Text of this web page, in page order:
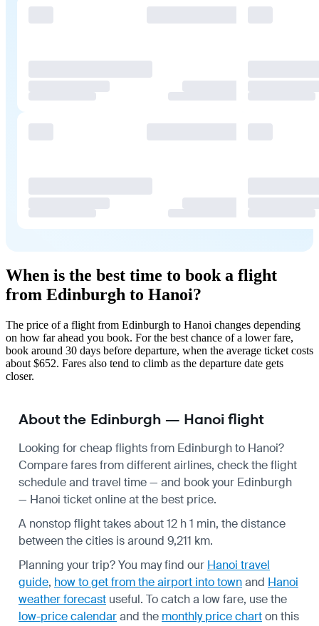
When is the best time to book a flight
from Edinburgh to Hanoi?
The price of a flight from Edinburgh to Hanoi changes depending
on how far ahead you book. For the best chance of a lower fare,
book around 30 days before departure, when the average ticket costs
about $652. Fares also tend to climb as the departure date gets
closer.
About the Edinburgh — Hanoi flight
Looking for cheap flights from Edinburgh to Hanoi?
Compare fares from different airlines, check theflight
scheduleand travel time — and book your Edinburgh
— Hanoi ticket online at the best price.
A nonstop flight takes about 12 h 1 min, the distance
between the cities is around 9,211 km.
Planning your trip? You may find our Hanoi travel
guide, how to get from the airport into townand Hanoi
weather forecast useful. To catch a low fare, use the
low-price calendarand the monthly price charton this